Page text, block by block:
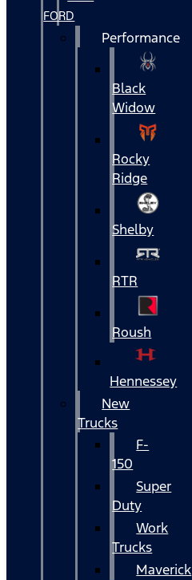
FORD
Performance
Black
Widow
Rocky
Ridge
Shelby
RTR
Roush
Hennessey
New
Trucks
F-
150
Super
Duty
Work
Trucks
Maverick